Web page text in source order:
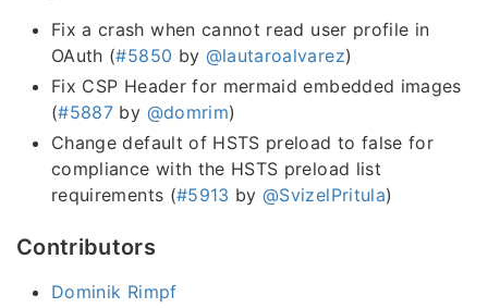
Fix a crash when cannot read user profile in
OAuth (#5850 by @lautaroalvarez)
Fix CSP Header for mermaid embedded images
(#5887 by @domrim)
Change default of HSTS preload to false for
compliance with the HSTS preload list
requirements (#5913 by@SvizelPritula)
Contributors
Dominik Rimpf